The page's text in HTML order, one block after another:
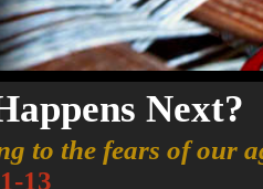
Next?
to the fears of our
13